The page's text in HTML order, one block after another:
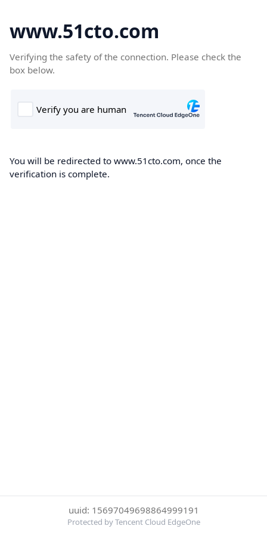
www.51cto.com
Verifying the safety of the connection. Please check the
box below.
You will be redirected to www.51cto.com, once the
verification is complete.
uuid: 15697049698864999191
Protected by Tencent Cloud EdgeOne